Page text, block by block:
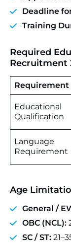
Deadline
Training
Required
Recruitment
Requirement
Educational
Qualification
Language
Requirement
Age
General /
OBC (NCL):
SC / ST: